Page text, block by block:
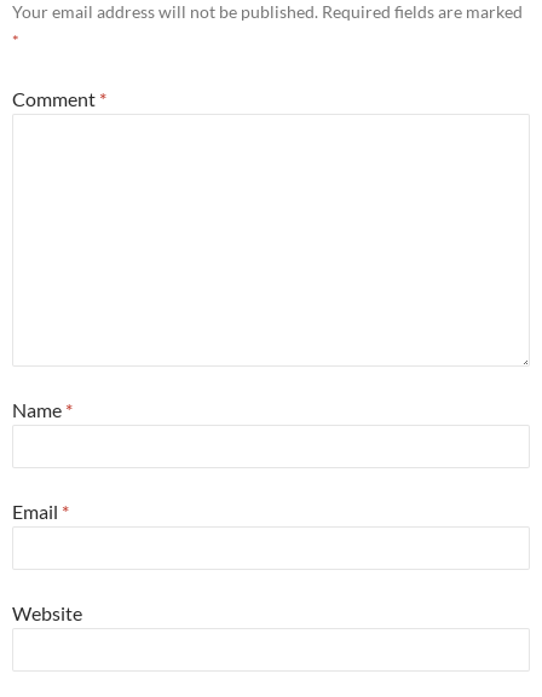
Your email address will not be published. Required fields are marked
*
Comment *
Name *
Email *
Website